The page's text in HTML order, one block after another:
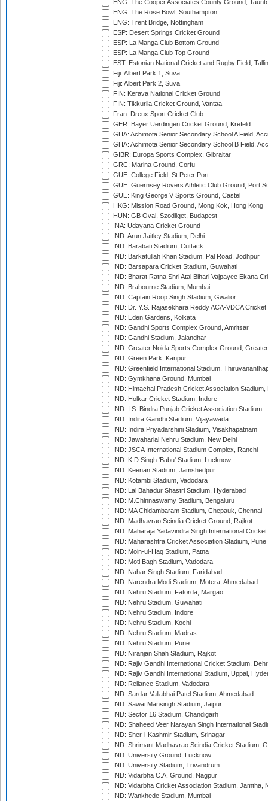
ENG: The Cooper Associates County Ground,
ENG: The Rose Bowl, Southampton
ENG: Trent Bridge, Nottingham
ESP: Desert Springs Cricket Ground
ESP: La Manga Club Bottom Ground
ESP: La Manga Club Top Ground
EST: Estonian National Cricket and Rugby Field,
Fiji: Albert Park 1, Suva
Fiji: Albert Park 2, Suva
FIN: Kerava National Cricket Ground
FIN: Tikkurila Cricket Ground, Vantaa
Fran: Dreux Sport Cricket Club
GER: Bayer Uerdingen Cricket Ground, Krefeld
GHA: Achimota Senior Secondary School A Field,
GHA: Achimota Senior Secondary School B Field,
GIBR: Europa Sports Complex, Gibraltar
GRC: Marina Ground, Corfu
GUE: College Field, St Peter Port
GUE: Guernsey Rovers Athletic Club Ground, Port
GUE: King George V Sports Ground, Castel
HKG: Mission Road Ground, Mong Kok, Hong Kong
HUN: GB Oval, Szodliget, Budapest
INA: Udayana Cricket Ground
IND: Arun Jaitley Stadium, Delhi
IND: Barabati Stadium, Cuttack
IND: Barkatullah Khan Stadium, Pal Road, Jodhpur
IND: Barsapara Cricket Stadium, Guwahati
IND: Bharat Ratna Shri Atal Bihari Vajpayee Ekana
IND: Brabourne Stadium, Mumbai
IND: Captain Roop Singh Stadium, Gwalior
IND: Dr. Y.S. Rajasekhara Reddy ACA-VDCA
IND: Eden Gardens, Kolkata
IND: Gandhi Sports Complex Ground, Amritsar
IND: Gandhi Stadium, Jalandhar
IND: Greater Noida Sports Complex Ground,
IND: Green Park, Kanpur
IND: Greenfield International Stadium,
IND: Gymkhana Ground, Mumbai
IND: Himachal Pradesh Cricket Association Stadium,
IND: Holkar Cricket Stadium, Indore
IND: I.S. Bindra Punjab Cricket Association Stadium
IND: Indira Gandhi Stadium, Vijayawada
IND: Indira Priyadarshini Stadium, Visakhapatnam
IND: Jawaharlal Nehru Stadium, New Delhi
IND: JSCA International Stadium Complex, Ranchi
IND: K.D.Singh 'Babu' Stadium, Lucknow
IND: Keenan Stadium, Jamshedpur
IND: Kotambi Stadium, Vadodara
IND: Lal Bahadur Shastri Stadium, Hyderabad
IND: M.Chinnaswamy Stadium, Bengaluru
IND: MA Chidambaram Stadium, Chepauk, Chennai
IND: Madhavrao Scindia Cricket Ground, Rajkot
IND: Maharaja Yadavindra Singh International
IND: Maharashtra Cricket Association Stadium, Pune
IND: Moin-ul-Haq Stadium, Patna
IND: Moti Bagh Stadium, Vadodara
IND: Nahar Singh Stadium, Faridabad
IND: Narendra Modi Stadium, Motera, Ahmedabad
IND: Nehru Stadium, Fatorda, Margao
IND: Nehru Stadium, Guwahati
IND: Nehru Stadium, Indore
IND: Nehru Stadium, Kochi
IND: Nehru Stadium, Madras
IND: Nehru Stadium, Pune
IND: Niranjan Shah Stadium, Rajkot
IND: Rajiv Gandhi International Cricket Stadium,
IND: Rajiv Gandhi International Stadium, Uppal,
IND: Reliance Stadium, Vadodara
IND: Sardar Vallabhai Patel Stadium, Ahmedabad
IND: Sawai Mansingh Stadium, Jaipur
IND: Sector 16 Stadium, Chandigarh
IND: Shaheed Veer Narayan Singh International
IND: Sher-i-Kashmir Stadium, Srinagar
IND: Shrimant Madhavrao Scindia Cricket Stadium,
IND: University Ground, Lucknow
IND: University Stadium, Trivandrum
IND: Vidarbha C.A. Ground, Nagpur
IND: Vidarbha Cricket Association Stadium, Jamtha,
IND: Wankhede Stadium, Mumbai